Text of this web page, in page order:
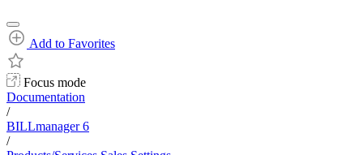
Add to Favorites
Focus mode
Documentation
/
BILLmanager 6
/